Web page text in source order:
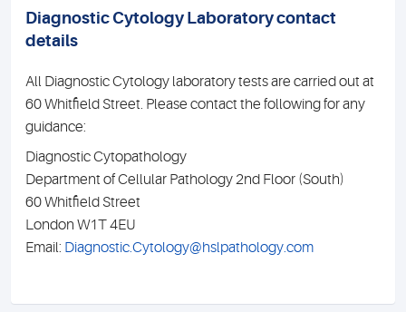
Diagnostic Cytology Laboratory contact
details
All Diagnostic Cytology laboratory tests are carried out at
60 Whitfield Street. Please contact the following for any
guidance:
Diagnostic Cytopathology
Department of Cellular Pathology 2nd Floor (South)
60 Whitﬁeld Street
London W1T 4EU
Email: Diagnostic.Cytology@hslpathology.com